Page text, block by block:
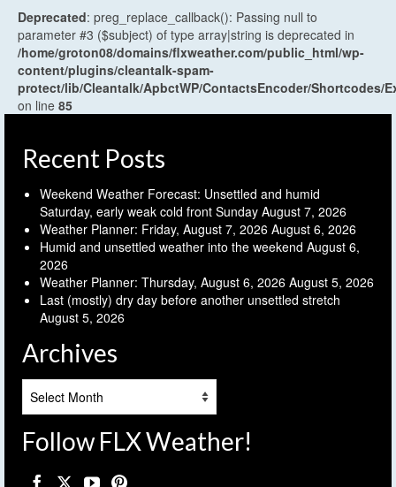
Deprecated: preg_replace_callback(): Passing null to
parameter #3 ($subject) of type array|string is deprecated in
/home/groton08/domains/flxweather.com/public_html/wp-
content/plugins/cleantalk-spam-
protect/lib/Cleantalk/ApbctWP/ContactsEncoder/Shortcodes/
on line 85
Recent Posts
Weekend Weather Forecast: Unsettled and humid
Saturday, early weak cold front Sunday August 7, 2026
Weather Planner: Friday, August 7, 2026 August 6, 2026
Humid and unsettled weather into the weekend August 6,
2026
Weather Planner: Thursday, August 6, 2026 August 5, 2026
Last (mostly) dry day before another unsettled stretch
August 5, 2026
Archives
Follow FLX Weather!